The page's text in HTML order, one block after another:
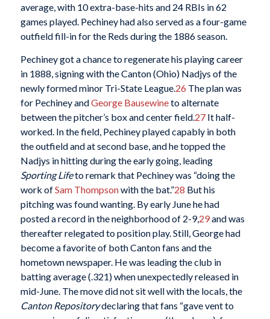
average, with 10 extra-base-hits and 24 RBIs in 62
games played. Pechiney had also served as a four-game
outfield fill-in for the Reds during the 1886 season.
Pechiney got a chance to regenerate his playing career
in 1888, signing with the Canton (Ohio) Nadjys of the
newly formed minor Tri-State League. 26 The plan was
for Pechiney andGeorge Bausewineto alternate
between the pitcher’s box and center field. 27It half-
worked. In the field, Pechiney played capably in both
the outfield and at second base, and he topped the
Nadjys in hitting during the early going, leading
Sporting Lifeto remark that Pechiney was “doing the
work ofSam Thompsonwith the bat.”28 But his
pitching was found wanting. By early June he had
posted a record in the neighborhood of 2-9,29and was
thereafter relegated to position play. Still, George had
become a favorite of both Canton fans and the
hometown newspaper. He was leading the club in
batting average (.321) when unexpectedly released in
mid-June. The move did not sit well with the locals, the
Canton Repositorydeclaring that fans “gave vent to